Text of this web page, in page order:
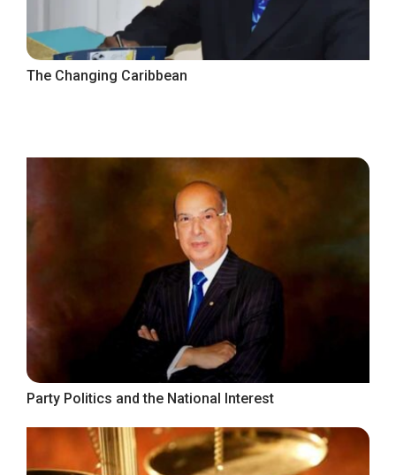
The Changing Caribbean
Party Politics and the National Interest